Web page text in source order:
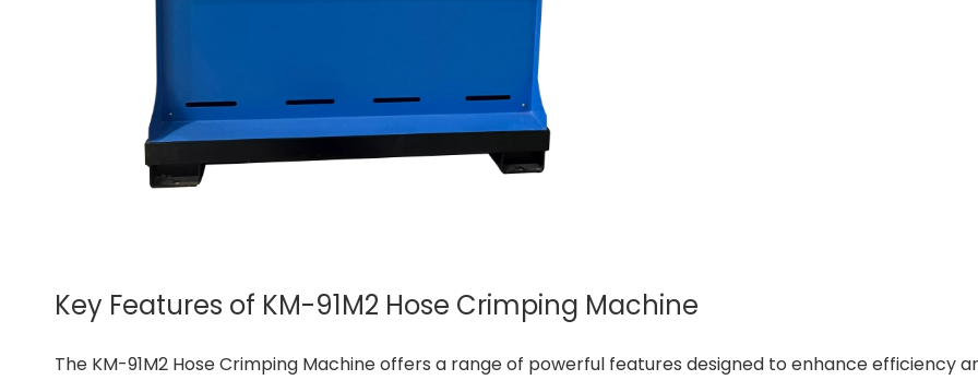
Key Features of KM-91M2 Hose Crimping Machine
The KM-91M2 Hose Crimping Machine offers a range of powerful features designed to enhance efficiency